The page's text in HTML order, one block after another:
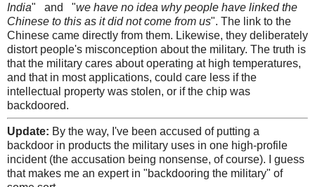
India" and "we have no idea why people have linked the
Chinese to this as it did not come from us". The link to the
Chinese came directly from them. Likewise, they deliberately
distort people's misconception about the military. The truth is
that the military cares about operating at high temperatures,
and that in most applications, could care less if the
intellectual property was stolen, or if the chip was
backdoored.
Update: By the way, I've been accused of putting a
backdoor in products the military uses in one high-profile
incident (the accusation being nonsense, of course). I guess
that makes me an expert in "backdooring the military" of